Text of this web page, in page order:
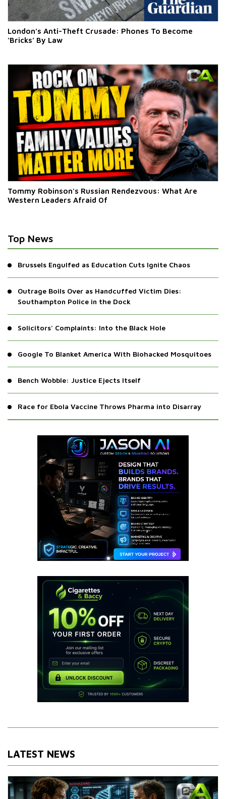
London’s Anti-Theft Crusade: Phones To Become
‘Bricks’ By Law
Tommy Robinson's Russian Rendezvous: What Are
Western Leaders Afraid Of
Top News
Brussels Engulfed as Education Cuts Ignite Chaos
Outrage Boils Over as Handcuffed Victim Dies:
Southampton Police in the Dock
Solicitors' Complaints: Into the Black Hole
Google To Blanket America With Biohacked Mosquitoes
Bench Wobble: Justice Ejects Itself
Race for Ebola Vaccine Throws Pharma into Disarray
LATEST NEWS